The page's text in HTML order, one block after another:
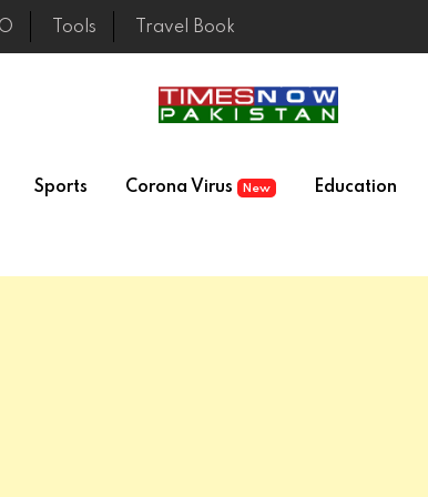
Tools Travel Book
Sports Corona Virus New Education